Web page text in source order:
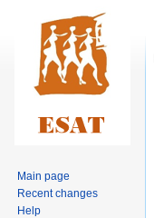
Main page
Recent changes
Help